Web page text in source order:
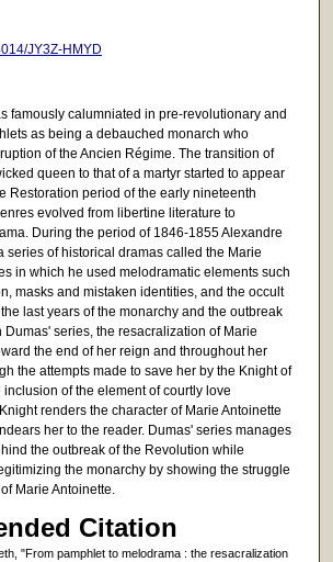
JY3Z-HMYD
famously calumniated in pre-revolutionary and
as being a debauched monarch who
of the Ancien Régime. The transition of
queen to that of a martyr started to appear
Restoration period of the early nineteenth
evolved from libertine literature to
During the period of 1846-1855 Alexandre
series of historical dramas called the Marie
in which he used melodramatic elements such
masks and mistaken identities, and the occult
last years of the monarchy and the outbreak
Dumas' series, the resacralization of Marie
the end of her reign and throughout her
the attempts made to save her by the Knight of
inclusion of the element of courtly love
renders the character of Marie Antoinette
her to the reader. Dumas' series manages
the outbreak of the Revolution while
the monarchy by showing the struggle
Marie Antoinette.
Citation
"From pamphlet to melodrama : the resacralization